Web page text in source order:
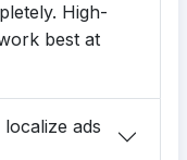
High-
best at
ads